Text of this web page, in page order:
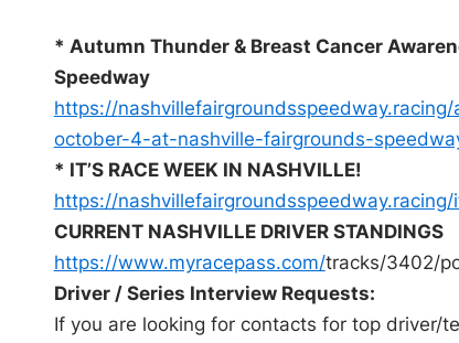
* Autumn Thunder & Breast Cancer
Speedway
https://nashvillefairgroundsspeedway.
october-4-at-nashville-fairgrounds-
* IT’S RACE WEEK IN NASHVILLE!
https://nashvillefairgroundsspeedway.
CURRENT NASHVILLE DRIVER STANDINGS
https://www.myracepass.com/tracks/3402/
Driver / Series Interview Requests:
If you are looking for contacts for top driver/